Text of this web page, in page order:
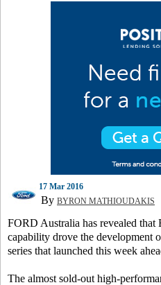
17 Mar 2016
By BYRON MATHIOUDAKIS
FORD Australia has revealed that
capability drove the development
series that launched this week
The almost sold-out high-